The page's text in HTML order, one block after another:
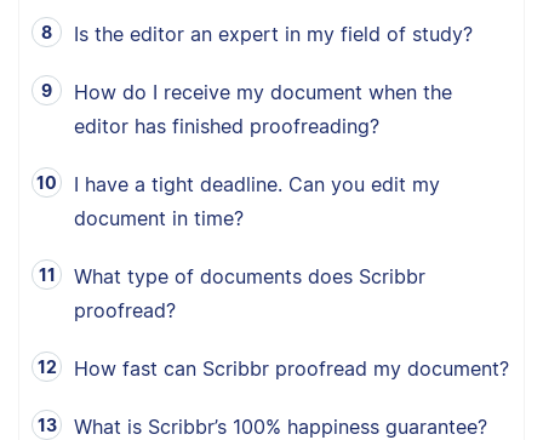
Is the editor an expert in my field of study?
How do I receive my document when the
editor has finished proofreading?
I have a tight deadline. Can you edit my
document in time?
What type of documents does Scribbr
proofread?
How fast can Scribbr proofread my document?
What is Scribbr’s 100% happiness guarantee?